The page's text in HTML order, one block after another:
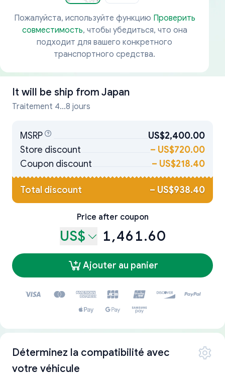
Пожалуйста, используйте функцию Проверить
совместимость, чтобы убедиться, что она
подходит для вашего конкретного
транспортного средства.
It will be ship from Japan
Traitement 4...8 jours
MSRP
US$2,400.00
Store discount
– US$720.00
Coupon discount
– US$218.40
Total discount – US$938.40
Price after coupon
US$ 1,461.60
Ajouter au panier
Déterminez la compatibilité avec
votre véhicule